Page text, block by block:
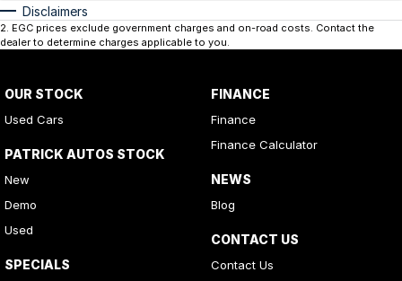
Disclaimers
2. EGC prices exclude government charges and on-road costs. Contact the
dealer to determine charges applicable to you.
OUR STOCK
Used Cars
PATRICK AUTOS STOCK
New
Demo
Used
SPECIALS
FINANCE
Finance
Finance Calculator
NEWS
Blog
CONTACT US
Contact Us